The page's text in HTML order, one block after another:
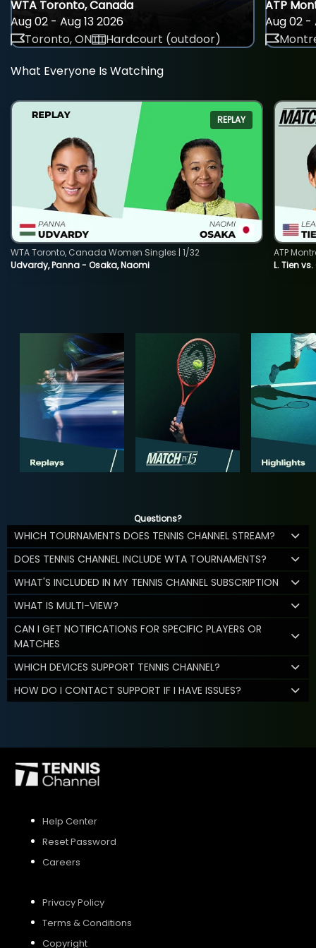
WTA Toronto, Canada
Aug 02 - Aug 13 2026
Toronto, ON
Hardcourt (outdoor)
ATP
Aug 02 -
What Everyone Is Watching
REPLAY
Udvardy, Panna - Osaka, Naomi
WTA Toronto, Canada Women Singles | 1/32
L. Tien
ATP
Questions?
WHICH TOURNAMENTS DOES TENNIS CHANNEL STREAM?
DOES TENNIS CHANNEL INCLUDE WTA TOURNAMENTS?
WHAT'S INCLUDED IN MY TENNIS CHANNEL SUBSCRIPTION
WHAT IS MULTI-VIEW?
CAN I GET NOTIFICATIONS FOR SPECIFIC PLAYERS OR
MATCHES
WHICH DEVICES SUPPORT TENNIS CHANNEL?
HOW DO I CONTACT SUPPORT IF I HAVE ISSUES?
Help Center
Reset Password
Careers
Privacy Policy
Terms & Conditions
Copyright